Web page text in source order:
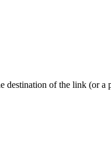
of the link (or a